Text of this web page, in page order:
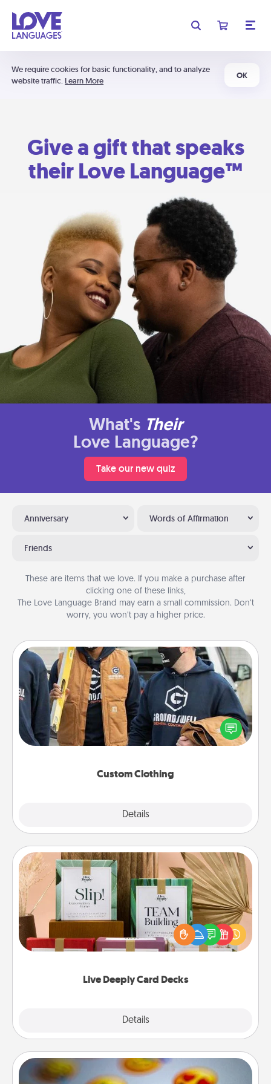
We require cookies for basic functionality, and to analyze
website traffic. Learn More
OK
Give a gift that speaks
their Love Language™
What's Their
Love Language?
Take our new quiz
Anniversary Words of Affirmation
Friends
These are items that we love. If you make a purchase after
clicking one of these links,
The Love Language Brand may earn a small commission. Don’t
worry, you won’t pay a higher price.
Custom Clothing
Details
Custom Clothing
Create and give a personalized article of clothing to
someone you love. Make it meaningful by
incorporating something that is significant to them.
Live Deeply Card Decks
Details
Live Deeply Card Decks
Create new memories with your loved ones using
the best-selling Live Deeply card decks! Need a
good laugh? Try Slip! Run out of stories to share?
Life Stories has got you covered. Explore topics
Affirmation Alarm